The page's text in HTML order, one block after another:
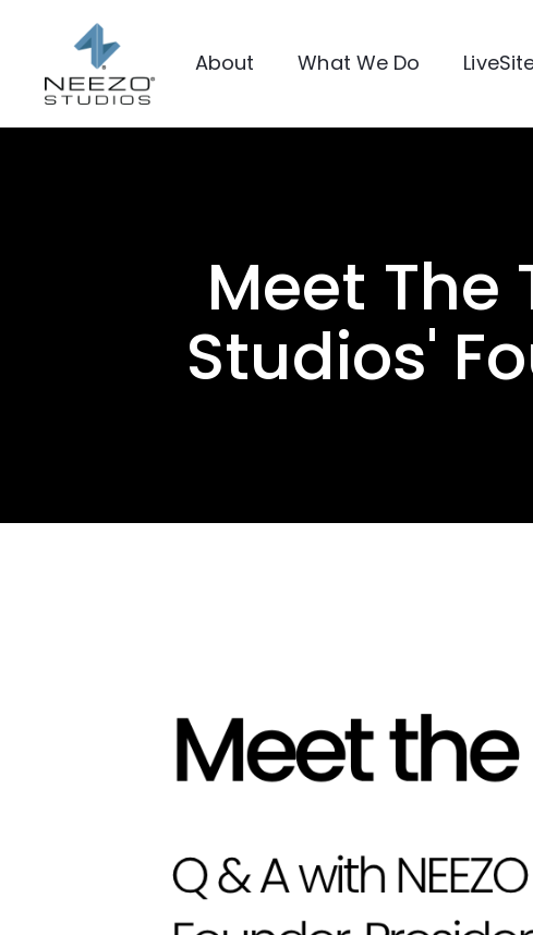
About What We Do
Meet The
Studios'